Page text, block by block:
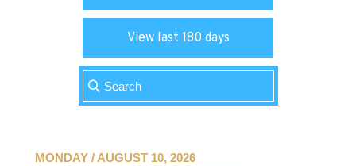
View last 180 days
MONDAY / AUGUST 10, 2026